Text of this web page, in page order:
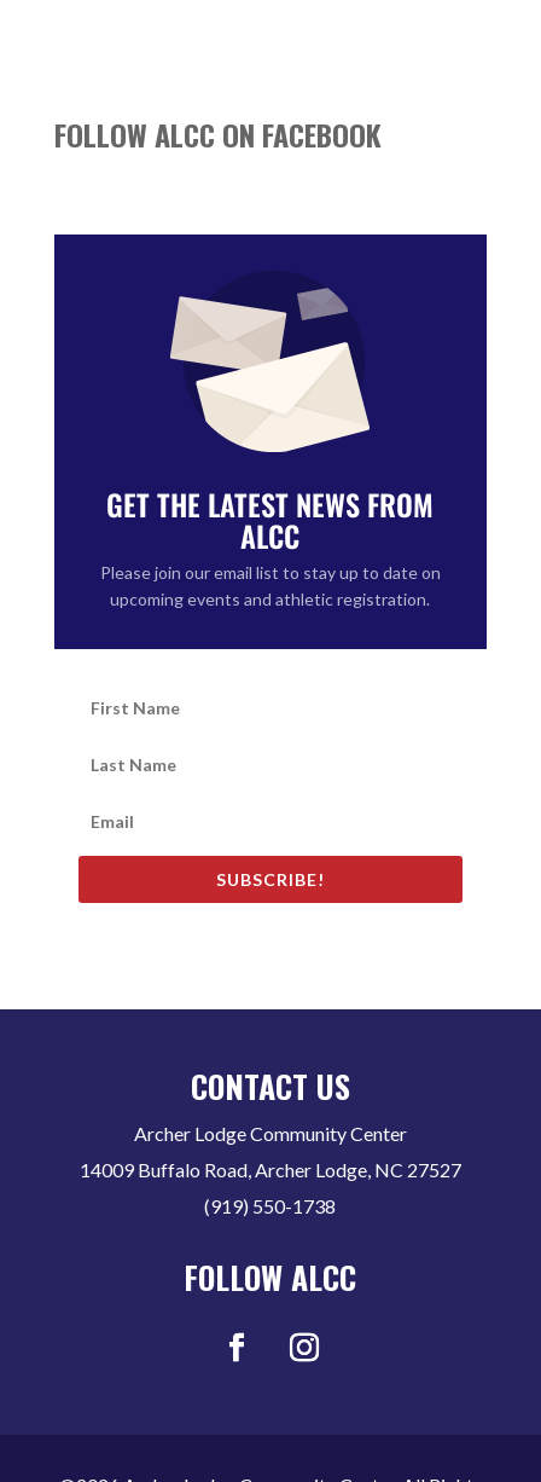
FOLLOW ALCC ON FACEBOOK
GET THE LATEST NEWS FROM
ALCC
Please join our email list to stay up to date on
upcoming events and athletic registration.
SUBSCRIBE!
CONTACT US
Archer Lodge Community Center
14009 Buffalo Road, Archer Lodge, NC 27527
(919) 550-1738
FOLLOW ALCC